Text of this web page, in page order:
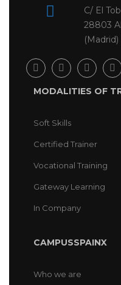
C/ El
28803
(Madrid)
MODALITIES OF
Soft Skills
Certified Trainer
Vocational Training
Gateway Learning
In Company
CAMPUSSPAINX
Who we are